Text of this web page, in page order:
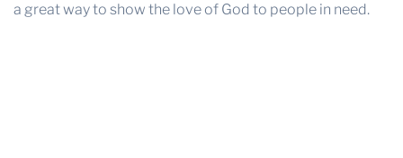
a great way to show the love of God to people in need.